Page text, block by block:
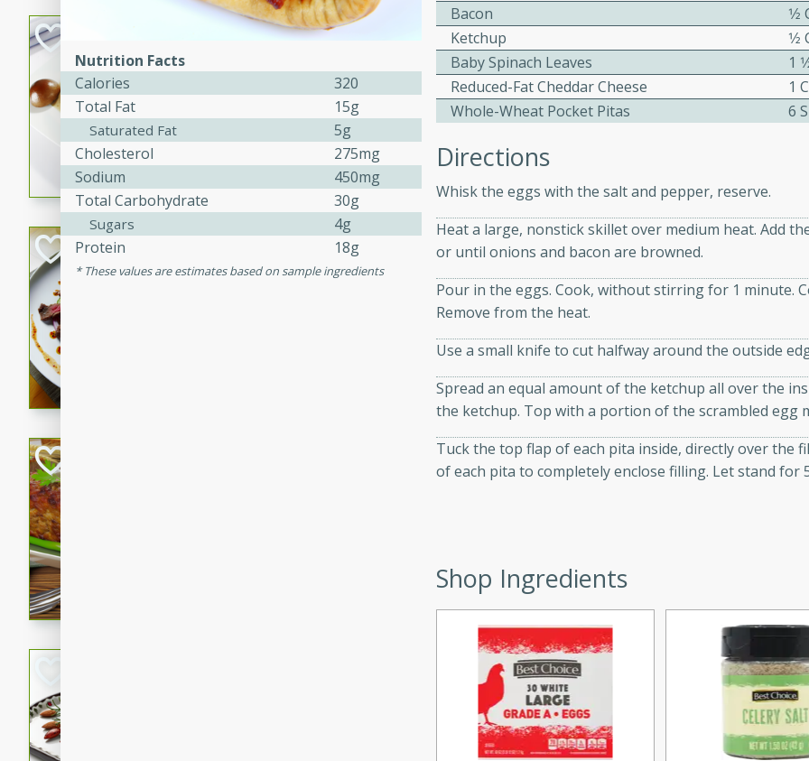
Pintade au Champagne
French
Medium
Serves: 4
A delicious and elegant French recipe for guinea hens
cooked in champagne sauce, served with mushrooms,
croutons, and fondant potatoes. Perfect for a special
occasion or fine dining experience.
Bob's Thai Beef Salad
A refreshing and flavorful Thai beef salad with tender
rib eye steak, cucumbers, red onions, Thai chiles, and
a zesty lime dressing. Perfect for a light and satisfying
impress. This hearty dish is easy to prepare and full of
savory flavors. Perfect for a family dinner or special
Glazed Red Pepper-Fennel
Bacon
Ketchup
Baby Spinach Leaves
1
Reduced-Fat Cheddar Cheese
1
Whole-Wheat Pocket Pitas
6
Directions
Whisk the eggs with the salt and pepper, reserve.
Heat a large, nonstick skillet over medium heat. Add
or until onions and bacon are browned.
Pour in the eggs. Cook, without stirring for 1 minute.
Remove from the heat.
Use a small knife to cut halfway around the outside
Spread an equal amount of the ketchup all over the
the ketchup. Top with a portion of the scrambled egg
Tuck the top flap of each pita inside, directly over the
of each pita to completely enclose filling. Let stand
Shop Ingredients
Nutrition Facts
Calories
320
Total Fat
15g
Saturated Fat
5g
Cholesterol
275mg
Sodium
450mg
Total Carbohydrate
30g
Sugars
4g
Protein
18g
These values are estimates based on sample ingredients